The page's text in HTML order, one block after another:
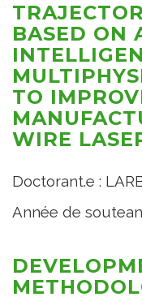
BASED ON
TO
WIRE
Doctorant.e :
Année de